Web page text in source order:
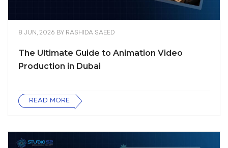
8 JUN, 2026 BY RASHIDA SAEED
The Ultimate Guide to Animation Video
Production in Dubai
READ MORE